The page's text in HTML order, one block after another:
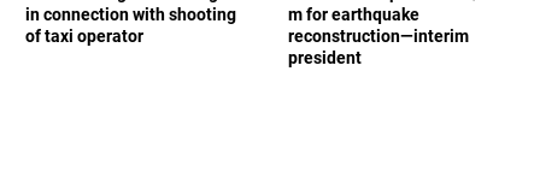
in connection with shooting
of taxi operator
m for earthquake
reconstruction—interim
president